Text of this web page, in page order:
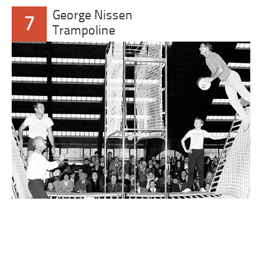
7
George Nissen
Trampoline